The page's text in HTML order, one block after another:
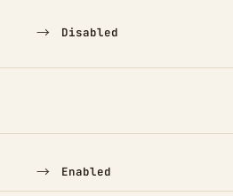
→ Disabled
TO
→ Enabled